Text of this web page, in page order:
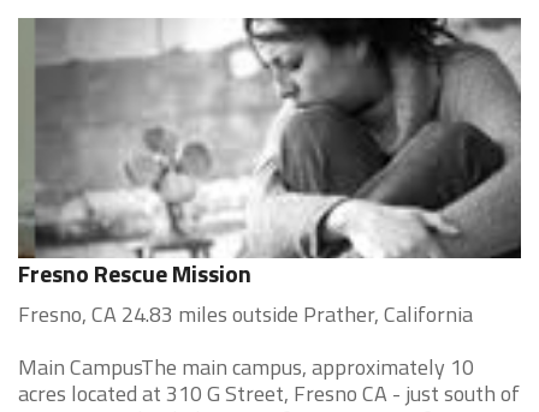
Fresno Rescue Mission
Fresno, CA 24.83 miles outside Prather, California
Main CampusThe main campus, approximately 10
acres located at 310 G Street, Fresno CA - just south of